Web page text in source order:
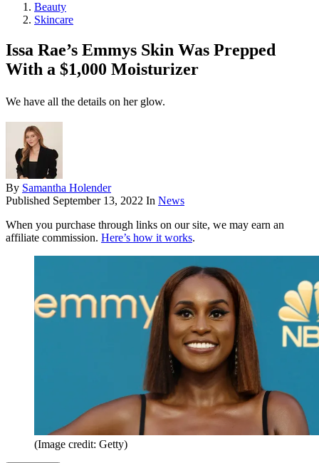
Beauty
Skincare
Issa Rae’s Emmys Skin Was Prepped
With a $1,000 Moisturizer
We have all the details on her glow.
By Samantha Holender
Published September 13, 2022 In News
When you purchase through links on our site, we may earn an
affiliate commission. Here’s how it works.
(Image credit: Getty)